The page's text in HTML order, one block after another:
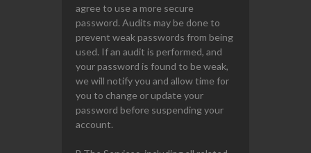
agree to use a more secure
password. Audits may be done to
prevent weak passwords from being
used. If an audit is performed, and
your password is found to be weak,
we will notify you and allow time for
you to change or update your
password before suspending your
account.